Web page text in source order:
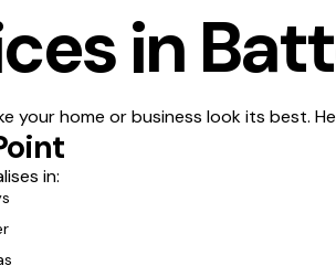
in
your home or business look its best.
in: